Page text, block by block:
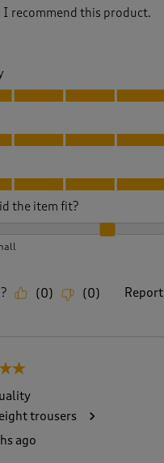
I recommend this product.
5.0 out of 5
out of 5
of 5
the item fit?
(0) (0) Report
stars.
trousers
ago